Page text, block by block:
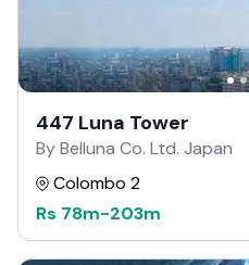
447 Luna Tower
By Belluna Co. Ltd. Japan
Colombo 2
Rs 78m-203m